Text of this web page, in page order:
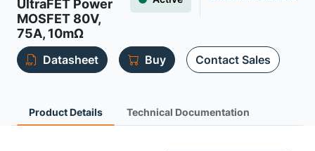
UltraFET Power
MOSFET 80V,
75A, 10mΩ
Datasheet Buy Contact Sales
Product Details Technical Documentation